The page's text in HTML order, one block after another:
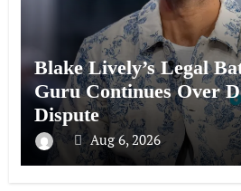
Blake Lively’s Legal
Guru Continues Over
Dispute
Aug 6, 2026